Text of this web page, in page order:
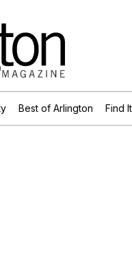
Best of Arlington Find It